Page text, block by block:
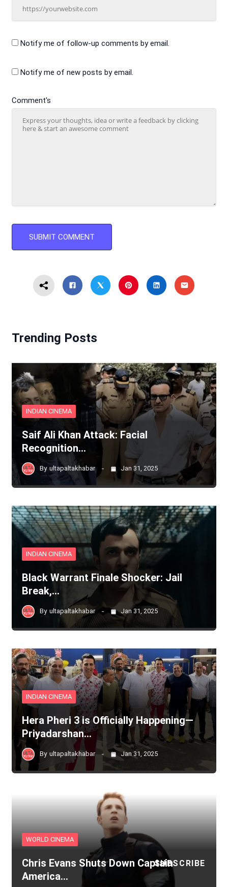
Comment's
Notify me of follow-up comments by email.
Notify me of new posts by email.
Trending Posts
INDIAN CINEMA
Saif Ali Khan Attack: Facial
Recognition…
By ultapaltakhabar Jan 31, 2025
INDIAN CINEMA
Black Warrant Finale Shocker: Jail
Break,…
By ultapaltakhabar Jan 31, 2025
INDIAN CINEMA
Hera Pheri 3 is Officially Happening—
Priyadarshan…
By ultapaltakhabar Jan 31, 2025
WORLD CINEMA
Chris Evans Shuts Down Captain
America…
SUBSCRIBE